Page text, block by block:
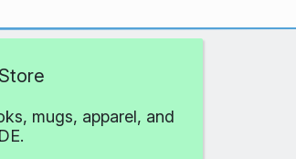
mugs, apparel, and